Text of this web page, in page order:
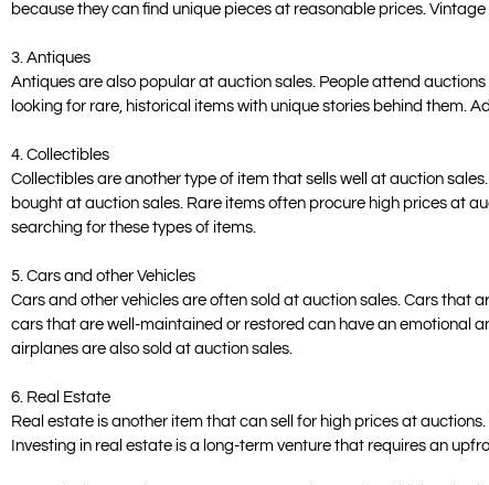
because they can find unique pieces at reasonable prices.
3. Antiques
Antiques are also popular at auction sales. People attend
looking for rare, historical items with unique stories behind them.
4. Collectibles
Collectibles are another type of item that sells well at auction
bought at auction sales. Rare items often procure high prices at
searching for these types of items.
5. Cars and other Vehicles
Cars and other vehicles are often sold at auction sales. Cars that
cars that are well-maintained or restored can have an emotional
airplanes are also sold at auction sales.
6. Real Estate
Real estate is another item that can sell for high prices at
Investing in real estate is a long-term venture that requires an